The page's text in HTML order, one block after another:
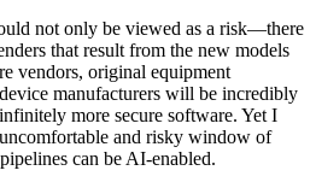
not only be viewed as a risk—there
that result from the new models
vendors, original equipment
manufacturers will be incredibly
more secure software. Yet I
and risky window of
can be AI-enabled.